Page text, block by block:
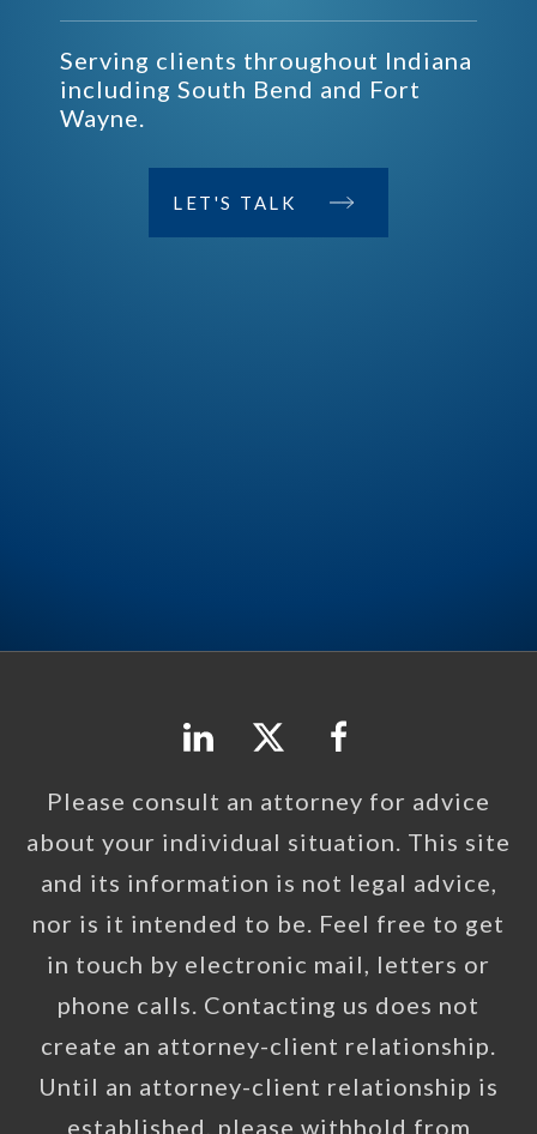
Serving clients throughout Indiana
including South Bend and Fort
Wayne.
LET'S TALK
Please consult an attorney for advice
about your individual situation. This site
and its information is not legal advice,
nor is it intended to be. Feel free to get
in touch by electronic mail, letters or
phone calls. Contacting us does not
create an attorney-client relationship.
Until an attorney-client relationship is
established, please withhold from